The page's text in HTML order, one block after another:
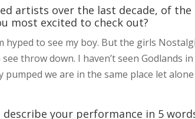
artists over the last decade, of the
most excited to check out?
hyped to see my boy. But the girls
throw down. I haven’t seen Godlands in
pumped we are in the same place let
your performance in 5